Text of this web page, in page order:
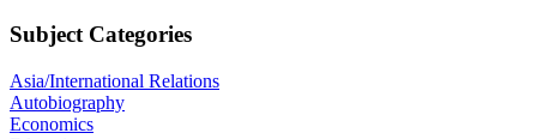
Subject Categories
Asia/International Relations
Autobiography
Economics